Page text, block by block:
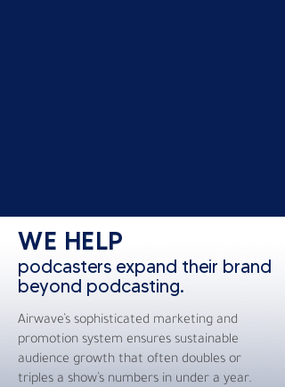
WE HELP
podcasters expand their brand
beyond podcasting.
Airwave’s sophisticated marketing and
promotion system ensures sustainable
audience growth that often doubles or
triples a show’s numbers in under a year.